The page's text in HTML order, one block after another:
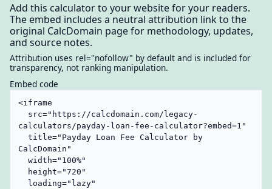
Add this calculator to your website for your readers.
The embed includes a neutral attribution link to the
original CalcDomain page for methodology, updates,
and source notes.
Attribution uses rel="nofollow" by default and is included for
transparency, not ranking manipulation.
Embed code